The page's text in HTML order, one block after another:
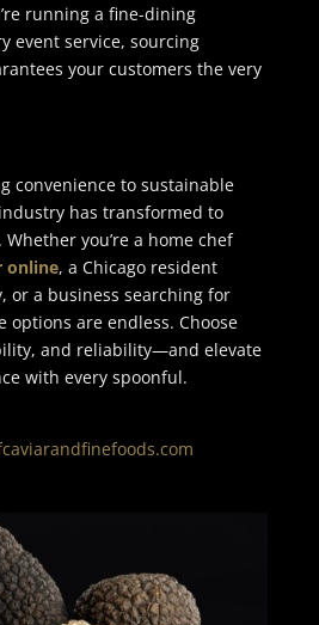
running a fine-dining
event service, sourcing
your customers the very
convenience to sustainable
has transformed to
you’re a home chef
online, a Chicago resident
or a business searching for
options are endless. Choose
and reliability—and elevate
with every spoonful.